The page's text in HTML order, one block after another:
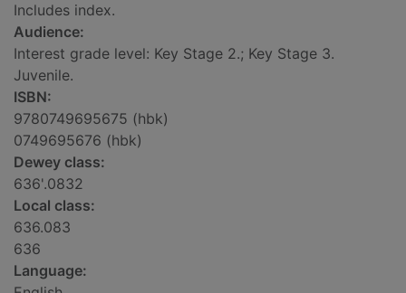
Includes index.
Audience:
Interest grade level: Key Stage 2.; Key Stage 3.
Juvenile.
ISBN:
9780749695675 (hbk)
0749695676 (hbk)
Dewey class:
636'.0832
Local class:
636.083
636
Language: